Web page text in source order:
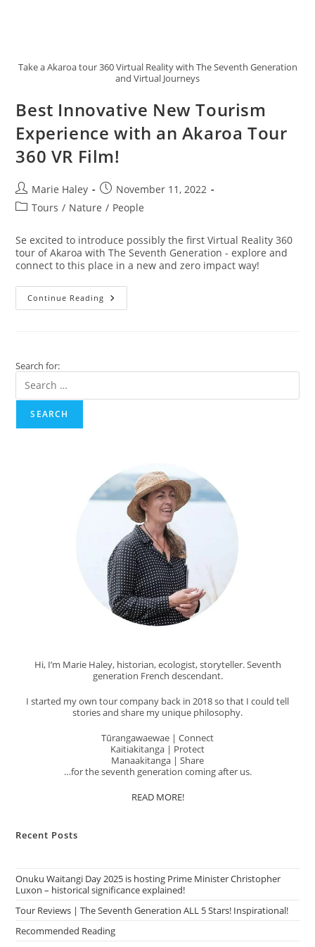
Take a Akaroa tour 360 Virtual Reality with The Seventh Generation
and Virtual Journeys
Best Innovative New Tourism
Experience with an Akaroa Tour
360 VR Film!
Post
author:
Marie Haley
Post
published:
November 11, 2022
PostTours / Nature / People
Se excited to introduce possibly the first Virtual Reality 360
tour of Akaroa with The Seventh Generation - explore and
connect to this place in a new and zero impact way!
Continue Reading Best
Innovative
Tour
VR
Search for:
SEARCH
Hi, I’m Marie Haley, historian, ecologist, storyteller. Seventh
generation French descendant.
I started my own tour company back in 2018 so that I could tell
stories and share my unique philosophy.
Tūrangawaewae | Connect
Kaitiakitanga | Protect
Manaakitanga | Share
…for the seventh generation coming after us.
READ MORE!
Recent Posts
Onuku Waitangi Day 2025 is hosting Prime Minister Christopher
Luxon – historical significance explained!
Tour Reviews | The Seventh Generation ALL 5 Stars! Inspirational!
Recommended Reading